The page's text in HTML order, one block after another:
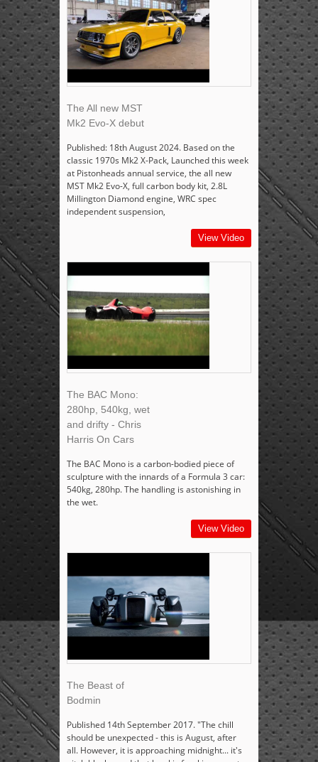
The All new MST
Mk2 Evo-X debut
Published: 18th August 2024. Based on the
classic 1970s Mk2 X-Pack, Launched this week
at Pistonheads annual service, the all new
MST Mk2 Evo-X, full carbon body kit, 2.8L
Millington Diamond engine, WRC spec
independent suspension,
View Video
The BAC Mono:
280hp, 540kg, wet
and drifty - Chris
Harris On Cars
The BAC Mono is a carbon-bodied piece of
sculpture with the innards of a Formula 3 car:
540kg, 280hp. The handling is astonishing in
the wet.
View Video
The Beast of
Bodmin
Published 14th September 2017. "The chill
should be unexpected - this is August, after
all. However, it is approaching midnight... it's